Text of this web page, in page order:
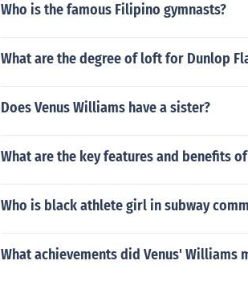
Who is the famous Filipino gymnasts?
What are the degree of loft for Dunlop
Does Venus Williams have a sister?
What are the key features and benefits
Who is black athlete girl in subway
What achievements did Venus' Williams